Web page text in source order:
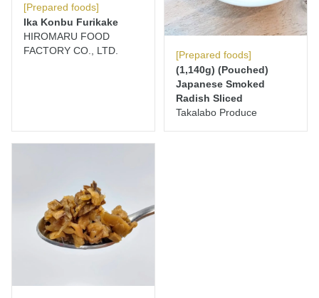
[Prepared foods]
Ika Konbu Furikake
HIROMARU FOOD
FACTORY CO., LTD.
[Prepared foods]
(1,140g) (Pouched)
Japanese Smoked
Radish Sliced
Takalabo Produce